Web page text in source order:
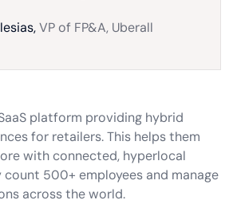
VP of FP&A, Uberall
platform providing hybrid
for retailers. This helps them
with connected, hyperlocal
count 500+ employees and manage
across the world.